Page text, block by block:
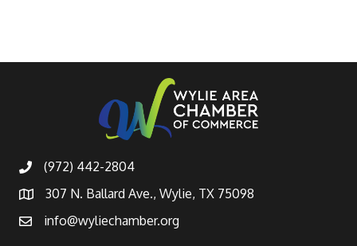
(972) 442-2804
307 N. Ballard Ave., Wylie, TX 75098
info@wyliechamber.org